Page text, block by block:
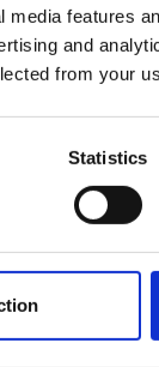
features
and
from your
Statistics
Kyrkseteroera
Maaloey